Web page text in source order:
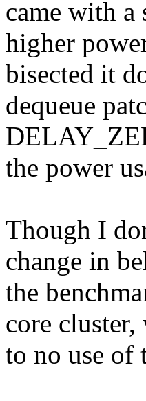
came with
higher
bisected it
dequeue
the power
Though I
change in
the
core
to no use of